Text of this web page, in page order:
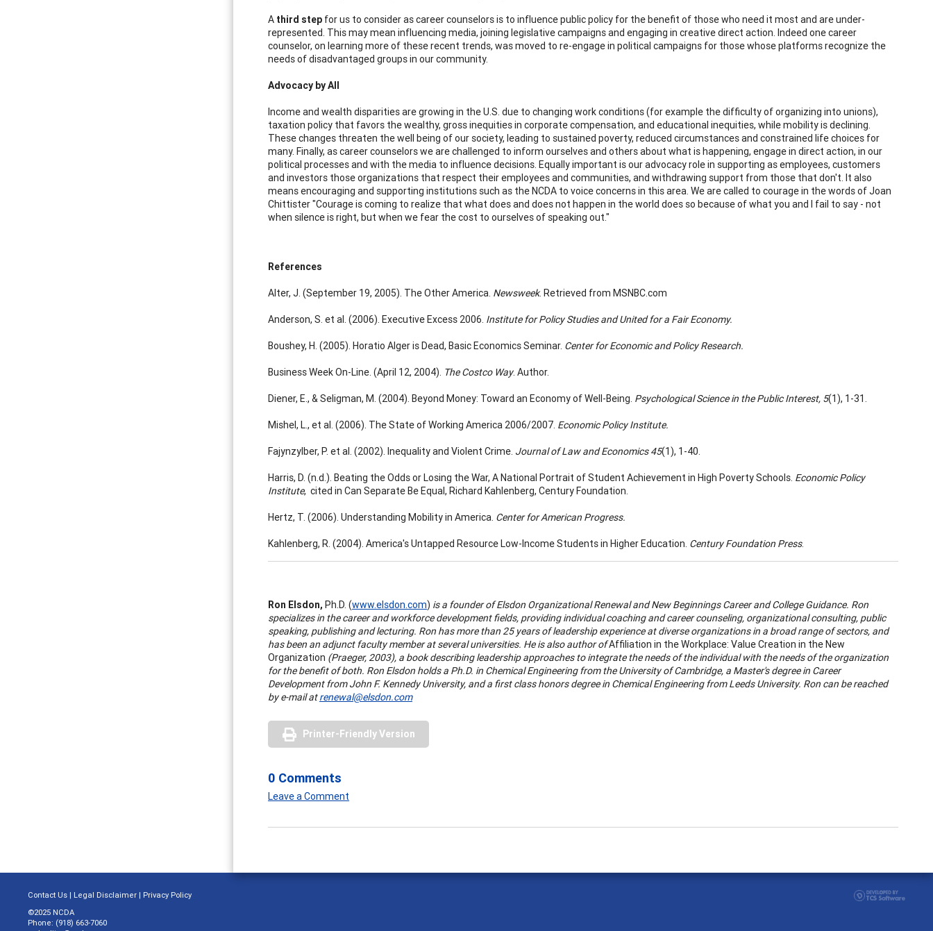
A third step for us to consider as career counselors is to influence public policy for the benefit of those who need it most and are under-
represented. This may mean influencing media, joining legislative campaigns and engaging in creative direct action. Indeed one career
counselor, on learning more of these recent trends, was moved to re-engage in political campaigns for those whose platforms recognize the
needs of disadvantaged groups in our community.
Advocacy by All
Income and wealth disparities are growing in the U.S. due to changing work conditions (for example the difficulty of organizing into unions),
taxation policy that favors the wealthy, gross inequities in corporate compensation, and educational inequities, while mobility is declining.
These changes threaten the well being of our society, leading to sustained poverty, reduced circumstances and constrained life choices for
many. Finally, as career counselors we are challenged to inform ourselves and others about what is happening, engage in direct action, in our
political processes and with the media to influence decisions. Equally important is our advocacy role in supporting as employees, customers
and investors those organizations that respect their employees and communities, and withdrawing support from those that don't. It also
means encouraging and supporting institutions such as the NCDA to voice concerns in this area. We are called to courage in the words of Joan
Chittister "Courage is coming to realize that what does and does not happen in the world does so because of what you and I fail to say - not
when silence is right, but when we fear the cost to ourselves of speaking out."
References
Alter, J. (September 19, 2005). The Other America. Newsweek. Retrieved from MSNBC.com
Anderson, S. et al. (2006). Executive Excess 2006. Institute for Policy Studies and United for a Fair Economy.
Boushey, H. (2005). Horatio Alger is Dead, Basic Economics Seminar. Center for Economic and Policy Research.
Business Week On-Line. (April 12, 2004). The Costco Way. Author.
Diener, E., & Seligman, M. (2004). Beyond Money: Toward an Economy of Well-Being. Psychological Science in the Public Interest, 5(1), 1-31.
Mishel, L., et al. (2006). The State of Working America 2006/2007. Economic Policy Institute.
Fajynzylber, P. et al. (2002). Inequality and Violent Crime. Journal of Law and Economics 45(1), 1-40.
Harris, D. (n.d.). Beating the Odds or Losing the War, A National Portrait of Student Achievement in High Poverty Schools. Economic Policy
Institute, cited in Can Separate Be Equal, Richard Kahlenberg, Century Foundation.
Hertz, T. (2006). Understanding Mobility in America. Center for American Progress.
Kahlenberg, R. (2004). America's Untapped Resource Low-Income Students in Higher Education. Century Foundation Press.
Ron Elsdon, Ph.D. (www.elsdon.com) is a founder of Elsdon Organizational Renewal and New Beginnings Career and College Guidance. Ron
specializes in the career and workforce development fields, providing individual coaching and career counseling, organizational consulting, public
speaking, publishing and lecturing. Ron has more than 25 years of leadership experience at diverse organizations in a broad range of sectors, and
has been an adjunct faculty member at several universities. He is also author ofAffiliation in the Workplace: Value Creation in the New
Organization (Praeger, 2003), a book describing leadership approaches to integrate the needs of the individual with the needs of the organization
for the benefit of both. Ron Elsdon holds a Ph.D. in Chemical Engineering from the University of Cambridge, a Master's degree in Career
Development from John F. Kennedy University, and a first class honors degree in Chemical Engineering from Leeds University. Ron can be reached
by e-mail atrenewal@elsdon.com
Printer-Friendly Version
0 Comments
Leave a Comment
Contact Us | Legal Disclaimer | Privacy Policy
©2025 NCDA
Phone: (918) 663-7060